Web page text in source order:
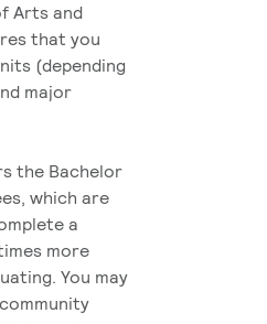
Arts and
that you
(depending
major
the Bachelor
which are
a
more
You may